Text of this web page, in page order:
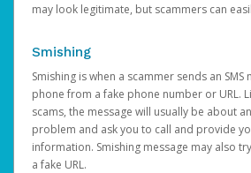
may look legitimate, but scammers can
Smishing
Smishing is when a scammer sends an
phone from a fake phone number or URL.
scams, the message will usually be about
problem and ask you to call and provide
information. Smishing message may also
a fake URL.